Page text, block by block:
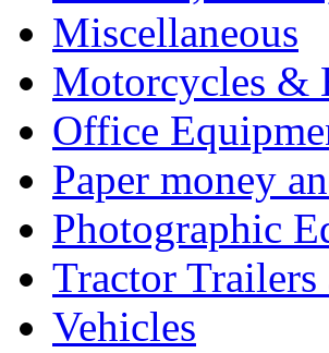
Miscellaneous
Motorcycles &
Office
Paper money
Photographic
Tractor
Vehicles